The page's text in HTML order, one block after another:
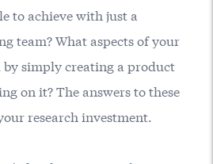
to achieve with just a
team? What aspects of your
by simply creating a product
on it? The answers to these
research investment.